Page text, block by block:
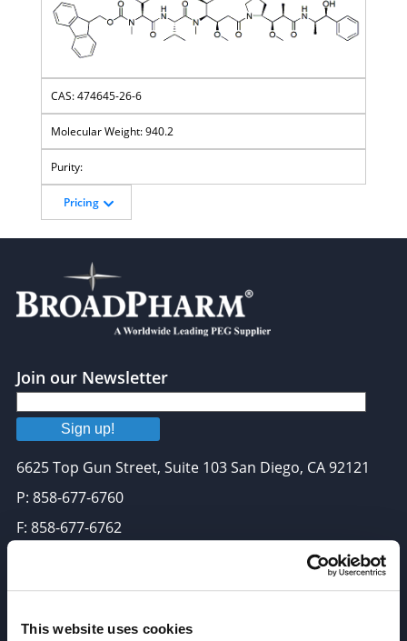
This website uses cookies
474645-26-6
940.2
Pricing
Join our Newsletter
Sign up!
6625 Top Gun Street, Suite 103 San Diego, CA 92121
P: 858-677-6760
F: 858-677-6762